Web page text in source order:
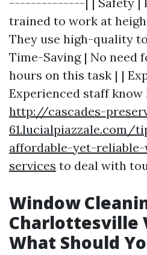
trained to work at
They use high-quality
Time-Saving | No need
hours on this task | |
Experienced staff know
http://cascades-
61.lucialpiazzale.com/
affordable-yet-
services to deal with
Window
Charlottesville
What Should